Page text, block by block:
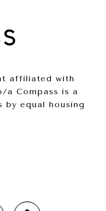
affiliated with
a Compass is a
by equal housing